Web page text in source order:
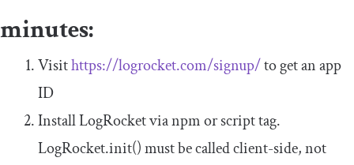
minutes:
Visithttps://logrocket.com/signup/to get an app
ID
Install LogRocket via npm or script tag.
LogRocket.init()must be called client-side, not